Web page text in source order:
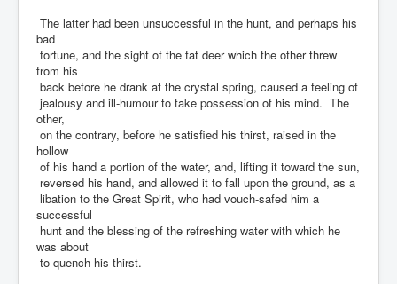
The latter had been unsuccessful in the hunt, and perhaps his
bad
fortune, and the sight of the fat deer which the other threw
from his
back before he drank at the crystal spring, caused a feeling of
jealousy and ill-humour to take possession of his mind. The
other,
on the contrary, before he satisfied his thirst, raised in the
hollow
of his hand a portion of the water, and, lifting it toward the sun,
reversed his hand, and allowed it to fall upon the ground, as a
libation to the Great Spirit, who had vouch-safed him a
successful
hunt and the blessing of the refreshing water with which he
was about
to quench his thirst.